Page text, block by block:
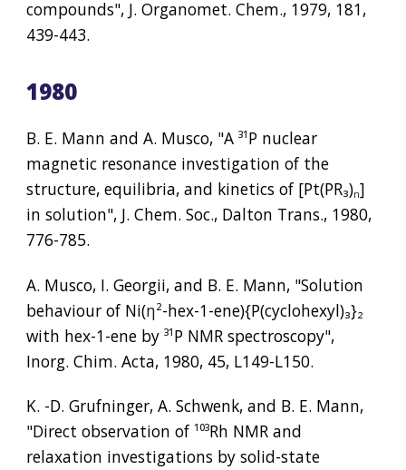
compounds", J. Organomet. Chem., 1979, 181,
439-443.
1980
B. E. Mann and A. Musco, "A ³¹P nuclear
magnetic resonance investigation of the
structure, equilibria, and kinetics of [Pt(PR₃)n]
in solution", J. Chem. Soc., Dalton Trans., 1980,
776-785.
A. Musco, I. Georgii, and B. E. Mann, "Solution
behaviour of Ni(η²-hex-1-ene){P(cyclohexyl)₃}₂
with hex-1-ene by ³¹P NMR spectroscopy",
Inorg. Chim. Acta, 1980, 45, L149-L150.
K. -D. Grufninger, A. Schwenk, and B. E. Mann,
"Direct observation of ¹⁰³Rh NMR and
relaxation investigations by solid-state